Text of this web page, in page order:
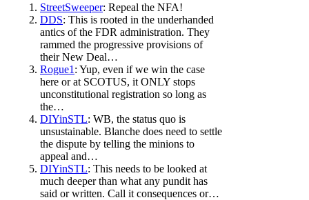
StreetSweeper: Repeal the NFA!
DDS: This is rooted in the underhanded
antics of the FDR administration. They
rammed the progressive provisions of
their New Deal…
Rogue1 : Yup, even if we win the case
here or at SCOTUS, it ONLY stops
unconstitutional registration so long as
the…
DIYinSTL: WB, the status quo is
unsustainable. Blanche does need to settle
the dispute by telling the minions to
appeal and…
DIYinSTL: This needs to be looked at
much deeper than what any pundit has
said or written. Call it consequences or…